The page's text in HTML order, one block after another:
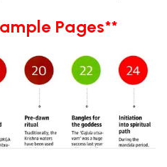
Pages**